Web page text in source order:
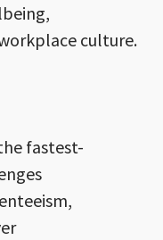
culture.
fastest-